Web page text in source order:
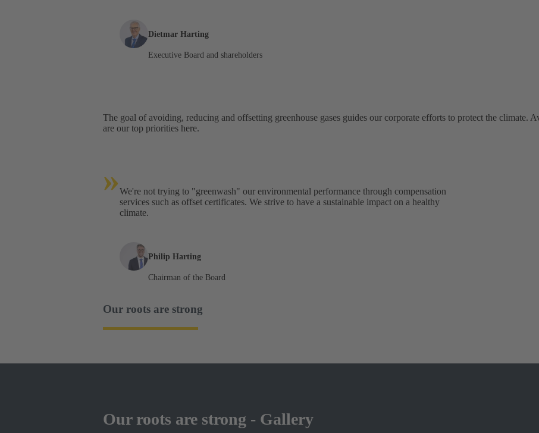
Dietmar Harting
Executive Board and shareholders
The goal of avoiding, reducing and offsetting greenhouse gases guides our corporate efforts to protect the climate.
are our top priorities here.
»We're not trying to "greenwash" our environmental performance through compensation
services such as offset certificates. We strive to have a sustainable impact on a healthy
climate.
Philip Harting
Chairman of the Board
Our roots are strong
Our roots are strong - Gallery